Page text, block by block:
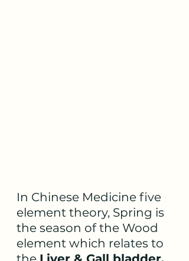
In Chinese Medicine five
element theory, Spring is
the season of the Wood
element which relates to